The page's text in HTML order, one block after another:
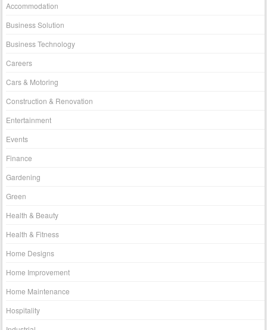
Accommodation
Business Solution
Business Technology
Careers
Cars & Motoring
Construction & Renovation
Entertainment
Events
Finance
Gardening
Green
Health & Beauty
Health & Fitness
Home Designs
Home Improvement
Home Maintenance
Hospitality